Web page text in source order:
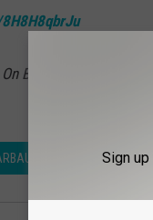
BTN
AND P.J. FLECK
Sign